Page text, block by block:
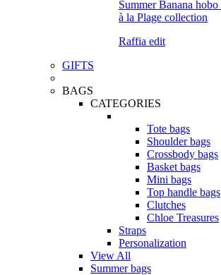
Raffia edit
GIFTS
BAGS
CATEGORIES
Tote bags
Shoulder bags
Crossbody bags
Basket bags
Mini bags
Top handle bags
Clutches
Chloe Treasures
Straps
Personalization
View All
Summer bags